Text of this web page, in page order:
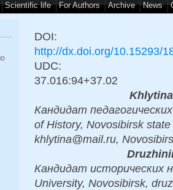
Scientific life For Authors Archive News
DOI:
http://dx.doi.org/10.15293/
UDC:
37.016:94+37.02
Кандидат
of History, Novosibirsk
khlytina@mail.ru,
Кандидат исторических
University, Novosibirsk,